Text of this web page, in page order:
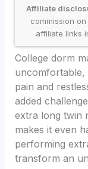
Affiliate
commission
affiliate links
College dorm
uncomfortable,
pain and
added
extra long twin
makes it even
performing
transform an